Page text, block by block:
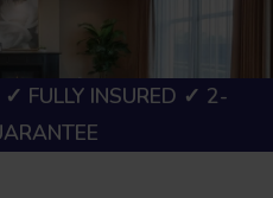
FULLY INSURED ✓ 2-